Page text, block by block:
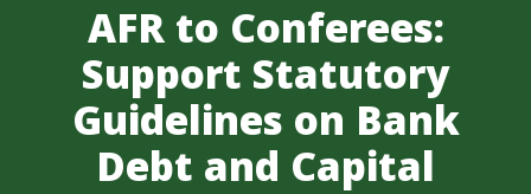
AFR to Conferees:
Support Statutory
Guidelines on Bank
Debt and Capital